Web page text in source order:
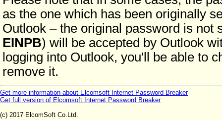
as the one which has been originally
Outlook – the original password is not
EINPB) will be accepted by Outlook
logging into Outlook, you'll be able to
remove it.
Get more information about Elcomsoft Internet Password Breaker
Get full version of Elcomsoft Internet Password Breaker
(c) 2017 ElcomSoft Co.Ltd.